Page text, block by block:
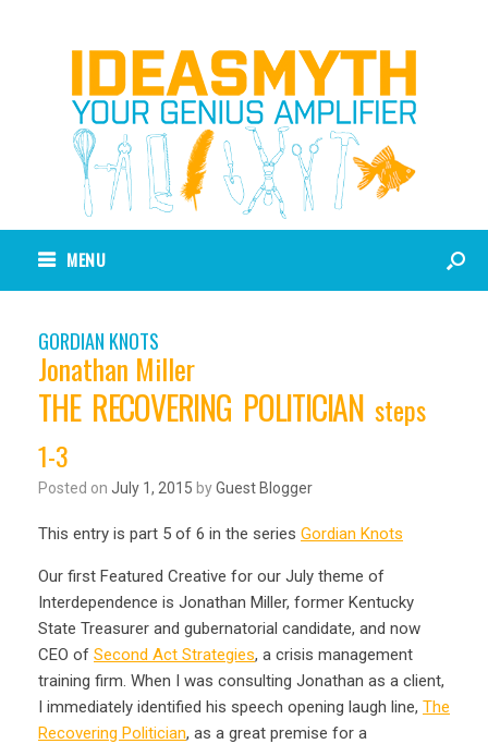
MENU
GORDIAN KNOTS
Jonathan Miller
THE RECOVERING POLITICIANsteps
1-3
Posted on July 1, 2015 byGuest Blogger
This entry is part 5 of 6 in the series Gordian Knots
Our first Featured Creative for our July theme of
Interdependence is Jonathan Miller, former Kentucky
State Treasurer and gubernatorial candidate, and now
CEO of Second Act Strategies, a crisis management
training firm. When I was consulting Jonathan as a client,
I immediately identified his speech opening laugh line, The
Recovering Politician, as a great premise for a